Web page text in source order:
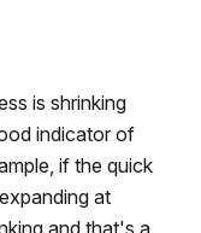
is shrinking
indicator of
if the quick
at
and that's a